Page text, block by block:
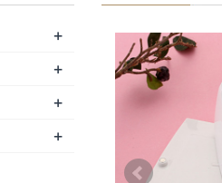
+
+
+
+